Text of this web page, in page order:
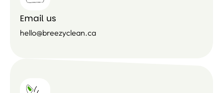
Email us
hello@breezyclean.ca